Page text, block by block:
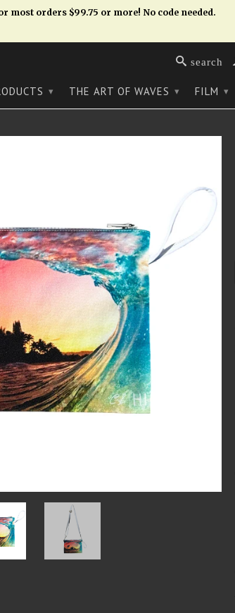
most orders $99.75 or more! No code needed.
search
▾ THE ART OF WAVES ▾ FILM ▾